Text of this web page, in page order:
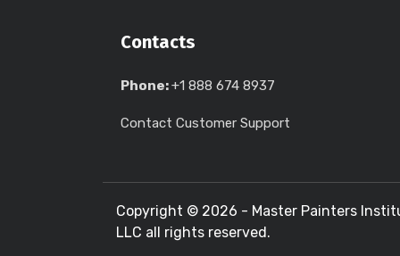
Contacts
Phone:+1 888 674 8937
Contact Customer Support
Copyright © 2026 - Master Painters
LLC all rights reserved.